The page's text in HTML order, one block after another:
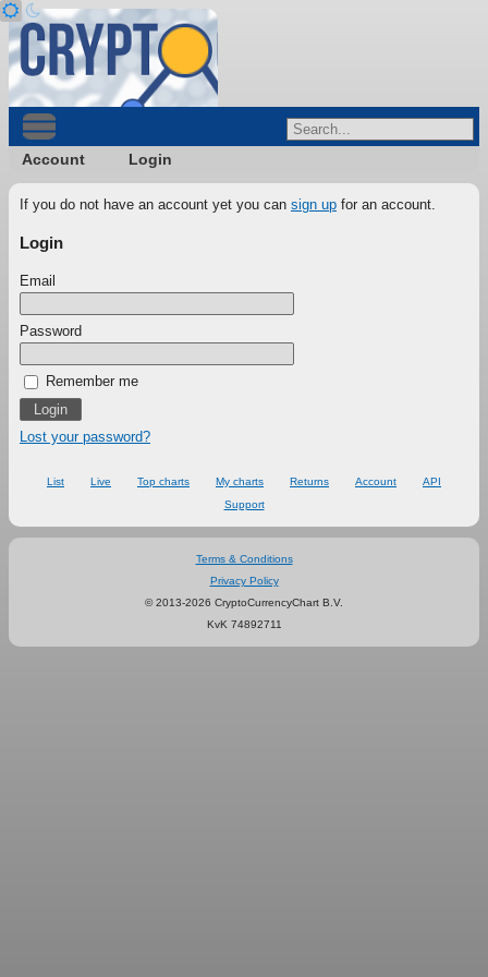
Account Login
If you do not have an account yet you can sign up for an account.
Login
Email
Password
Remember me
Lost your password?
List Live Top charts My charts Returns Account
API
Support
Terms & Conditions
Privacy Policy
© 2013-2026 CryptoCurrencyChart B.V.
KvK 74892711